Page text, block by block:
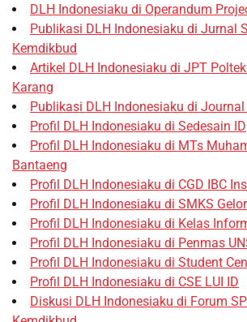
DLH Indonesiaku di Operandum
Publikasi DLH Indonesiaku di Jurnal
Kemdikbud
Artikel DLH Indonesiaku di JPT
Karang
Publikasi DLH Indonesiaku di Journal
Profil DLH Indonesiaku di Sedesain ID
Profil DLH Indonesiaku di MTs
Bantaeng
Profil DLH Indonesiaku di CGD IBC
Profil DLH Indonesiaku di SMKS
Profil DLH Indonesiaku di Kelas
Profil DLH Indonesiaku di Penmas
Profil DLH Indonesiaku di Student
Profil DLH Indonesiaku di CSE LUI ID
Diskusi DLH Indonesiaku di Forum